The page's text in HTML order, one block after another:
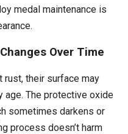
medal maintenance is
Over Time
rust, their surface may
age. The protective oxide
sometimes darkens or
process doesn’t harm